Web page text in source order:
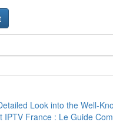
Look into the Well-
IPTV France : Le Guide